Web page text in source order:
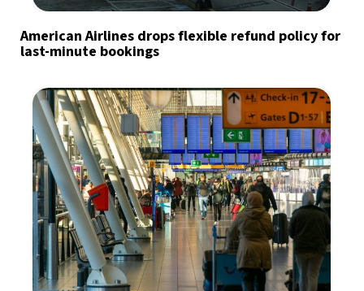
American Airlines drops flexible refund policy for
last-minute bookings